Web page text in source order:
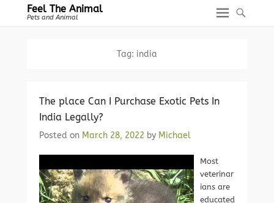
Feel The Animal
Pets and Animal
Tag: india
The place Can I Purchase Exotic Pets In
India Legally?
Posted on March 28, 2022 by Michael
Most
veterinar
ians are
educated